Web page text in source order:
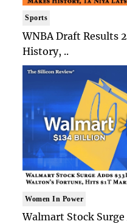
Sports
WNBA Draft Results
History, ..
Women In Power
Walmart Stock Surge